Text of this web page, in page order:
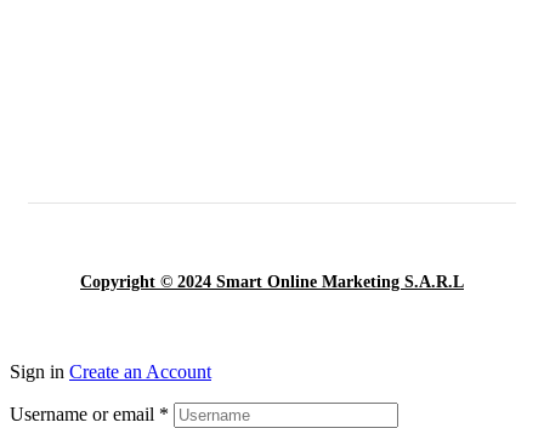
Copyright © 2024 Smart Online Marketing S.A.R.L
Sign in Create an Account
Username or email *